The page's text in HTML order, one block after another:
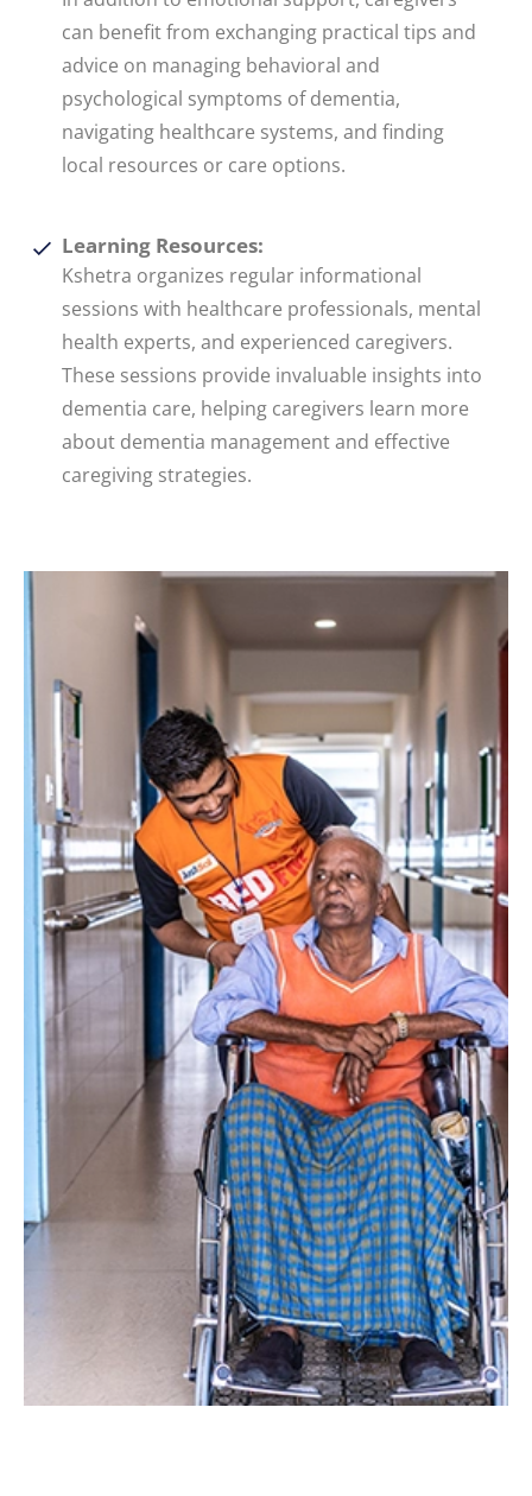
can benefit from exchanging practical tips and
advice on managing behavioral and
psychological symptoms of dementia,
navigating healthcare systems, and finding
local resources or care options.
Learning Resources:
Kshetra organizes regular informational
sessions with healthcare professionals, mental
health experts, and experienced caregivers.
These sessions provide invaluable insights into
dementia care, helping caregivers learn more
about dementia management and effective
caregiving strategies.